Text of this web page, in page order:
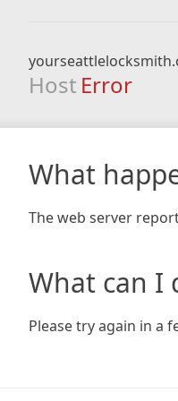
Host Error
What
The web server
What can I
Please try again in a